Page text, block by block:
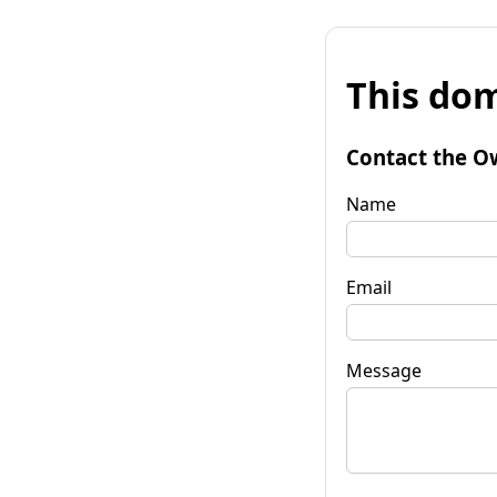
This
Contact the
Name
Email
Message